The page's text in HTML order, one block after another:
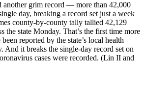
another grim record — more than 42,000
day, breaking a record set just a week
county-by-county tally tallied 42,129
the state Monday. That’s the first time more
reported by the state’s local health
And it breaks the single-day record set on
cases were recorded. (Lin II and